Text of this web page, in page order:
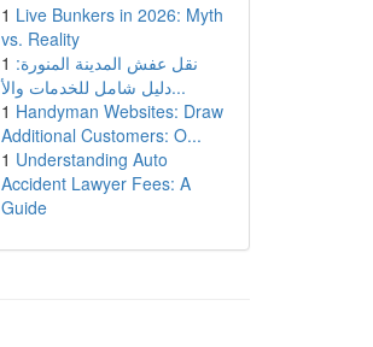
1 Live Bunkers in 2026: Myth
vs. Reality
1 نقل عفش المدينة المنورة:
دليل شامل للخدمات والأ...
1 Handyman Websites: Draw
Additional Customers: O...
1 Understanding Auto
Accident Lawyer Fees: A
Guide